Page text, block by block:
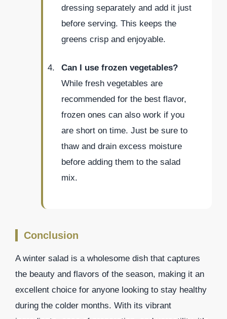
dressing separately and add it just
before serving. This keeps the
greens crisp and enjoyable.
Can I use frozen vegetables?
While fresh vegetables are
recommended for the best flavor,
frozen ones can also work if you
are short on time. Just be sure to
thaw and drain excess moisture
before adding them to the salad
mix.
Conclusion
A winter salad is a wholesome dish that captures
the beauty and flavors of the season, making it an
excellent choice for anyone looking to stay healthy
during the colder months. With its vibrant